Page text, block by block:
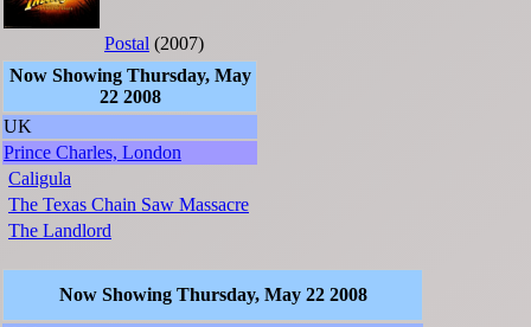
Postal (2007)
Now Showing Thursday, May
22 2008
UK
Prince Charles, London
Caligula
The Texas Chain Saw Massacre
The Landlord
Now Showing Thursday, May 22 2008